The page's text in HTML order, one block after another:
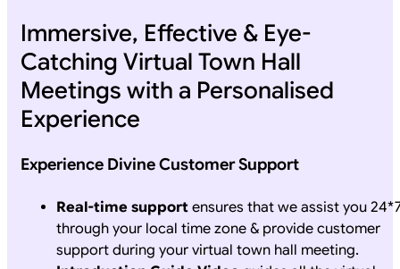
Immersive, Effective & Eye-
Catching Virtual Town Hall
Meetings with a Personalised
Experience
Experience Divine Customer Support
Real-time support ensures that we assist you
through your local time zone & provide customer
support during your virtual town hall meeting.